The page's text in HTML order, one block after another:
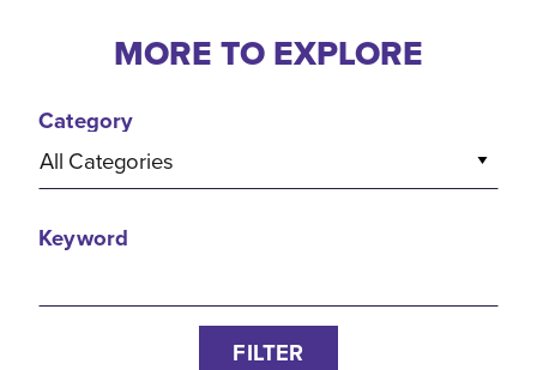
MORE TO EXPLORE
Category
All Categories
Keyword
FILTER